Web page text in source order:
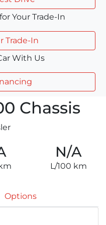
Your Trade-In
Trade-In
With Us
Chassis
N/A
L/100 km
Options